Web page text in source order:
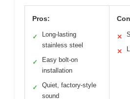
Pros:
✓
Long-lasting
stainless steel
✓
Easy bolt-on
installation
✓
Quiet, factory-style
sound
✕
✕